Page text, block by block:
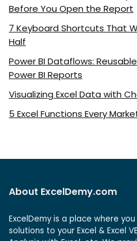
Before You Open the Report
7 Keyboard Shortcuts That
Half
Power BI Dataflows:
Power BI Reports
Visualizing Excel Data with
5 Excel Functions Every
About ExcelDemy.com
ExcelDemy is a place where
solutions to your Excel & Excel